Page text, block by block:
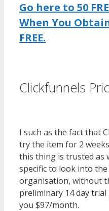
Go here to 50
When You
FREE.
Clickfunnels
I such as the fact that
try the item for 2
this thing is trusted as
specific to look into
organisation, without
preliminary 14 day
you $97/month.